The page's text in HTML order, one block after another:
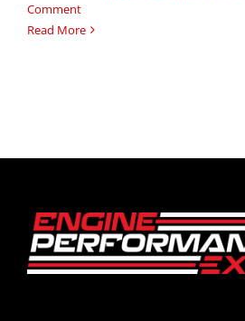
Comment
Read More